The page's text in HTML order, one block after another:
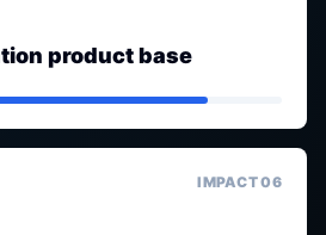
product base
IMPACT 06